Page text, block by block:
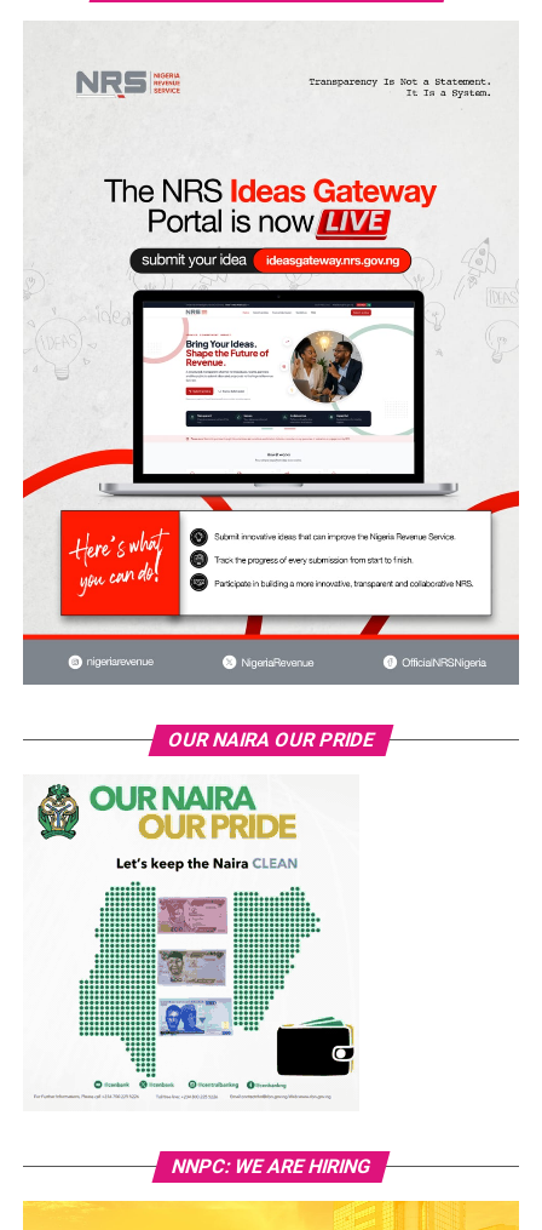
OUR NAIRA OUR PRIDE
NNPC: WE ARE HIRING